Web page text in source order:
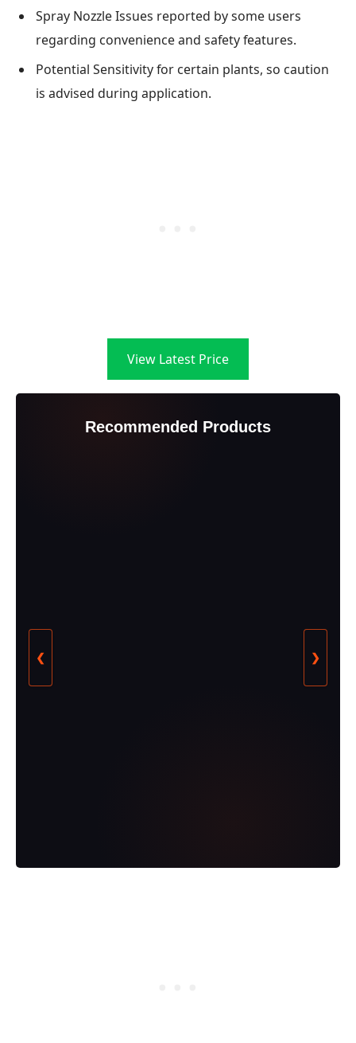
Spray Nozzle Issues reported by some users
regarding convenience and safety features.
Potential Sensitivity for certain plants, so caution
is advised during application.
View Latest Price
Recommended Products
❮ ❯